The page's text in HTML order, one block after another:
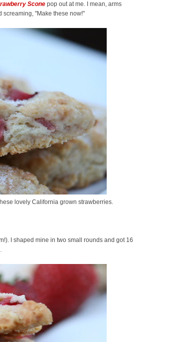
Scone pop out at me. I mean, arms
screaming, "Make these now!"
lovely California grown strawberries.
I shaped mine in two small rounds and got 16